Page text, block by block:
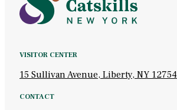
VISITOR CENTER
15 Sullivan Avenue, Liberty, NY 12754
CONTACT